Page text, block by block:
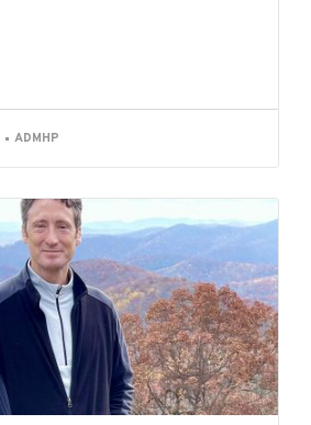
ADMHP